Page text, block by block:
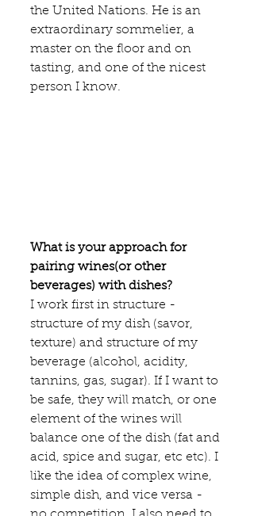
the United Nations. He is an
extraordinary sommelier, a
master on the floor and on
tasting, and one of the nicest
person I know.
What is your approach for
pairing wines(or other
beverages) with dishes?
I work first in structure -
structure of my dish (savor,
texture) and structure of my
beverage (alcohol, acidity,
tannins, gas, sugar). If I want to
be safe, they will match, or one
element of the wines will
balance one of the dish (fat and
acid, spice and sugar, etc etc). I
like the idea of complex wine,
simple dish, and vice versa -